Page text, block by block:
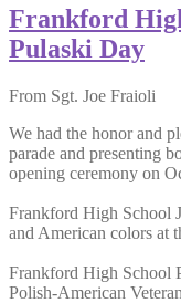
Frankford
Pulaski Day
From Sgt. Joe Fraioli
We had the honor and
parade and presenting
opening ceremony on
Frankford High School
and American colors at
Frankford High School
Polish-American